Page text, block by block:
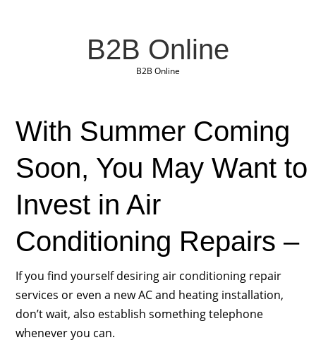
B2B Online
B2B Online
With Summer Coming
Soon, You May Want to
Invest in Air
Conditioning Repairs –
If you find yourself desiring air conditioning repair
services or even a new AC and heating installation,
don’t wait, also establish something telephone
whenever you can.